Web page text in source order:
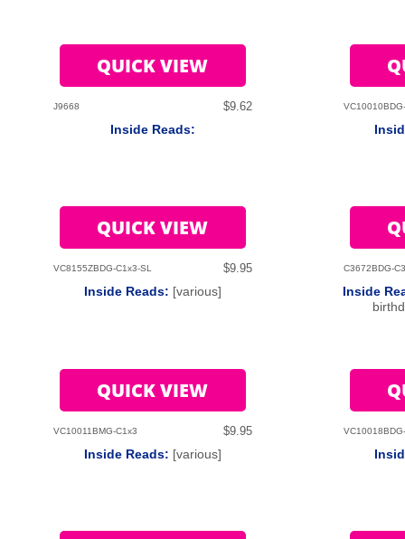
QUICK VIEW
J9668 $9.62
Inside Reads:
QUICK VIEW
VC8155ZBDG-C1x3-SL $9.95
Inside Reads: [various]
C3672BDG-
Inside
QUICK VIEW
VC10011BMG-C1x3 $9.95
Inside Reads: [various]